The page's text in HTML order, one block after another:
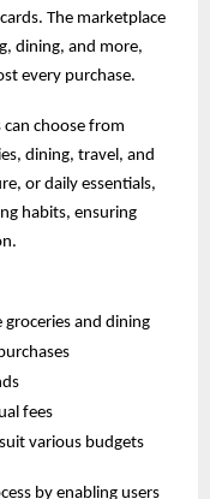
The marketplace
dining, and more,
every purchase.
can choose from
dining, travel, and
or daily essentials,
habits, ensuring
groceries and dining
fees
various budgets
by enabling users